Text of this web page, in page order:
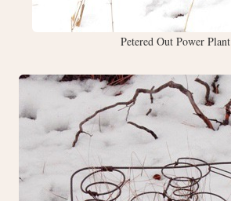
Petered Out Power Plant